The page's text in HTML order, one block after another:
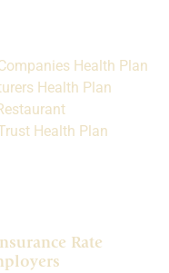
Health Plan
Health Plan
Health Plan
Rate